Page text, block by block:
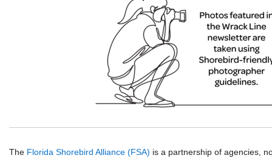
The Florida Shorebird Alliance (FSA) is a partnership of agencies,